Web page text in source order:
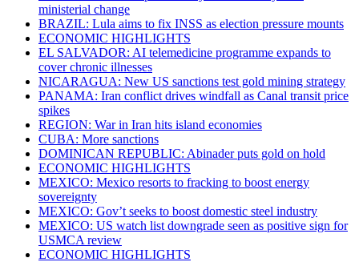
ministerial change
BRAZIL: Lula aims to fix INSS as election pressure mounts
ECONOMIC HIGHLIGHTS
EL SALVADOR: AI telemedicine programme expands to
cover chronic illnesses
NICARAGUA: New US sanctions test gold mining strategy
PANAMA: Iran conflict drives windfall as Canal transit price
spikes
REGION: War in Iran hits island economies
CUBA: More sanctions
DOMINICAN REPUBLIC: Abinader puts gold on hold
ECONOMIC HIGHLIGHTS
MEXICO: Mexico resorts to fracking to boost energy
sovereignty
MEXICO: Gov’t seeks to boost domestic steel industry
MEXICO: US watch list downgrade seen as positive sign for
USMCA review
ECONOMIC HIGHLIGHTS